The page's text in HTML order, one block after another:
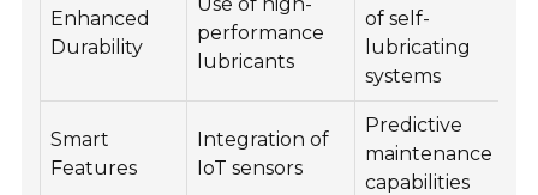
Enhanced
Durability
performance
lubricants
of self-
lubricating
systems
Smart
Features
Integration of
IoT sensors
Predictive
maintenance
capabilities